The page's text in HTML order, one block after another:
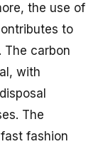
the use of
to
The carbon
with
The
fashion